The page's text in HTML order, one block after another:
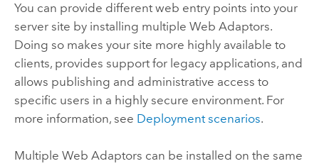
You can provide different web entry points into your
server site by installing multiple Web Adaptors.
Doing so makes your site more highly available to
clients, provides support for legacy applications, and
allows publishing and administrative access to
specific users in a highly secure environment. For
more information, see Deployment scenarios.
Multiple Web Adaptors can be installed on the same